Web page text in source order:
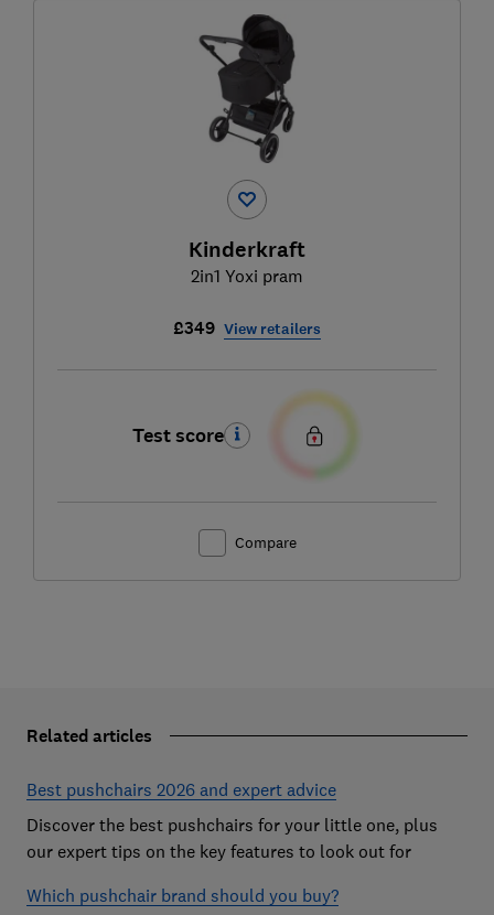
Kinderkraft
2in1 Yoxi pram
£349 View retailers
Test score
Compare
Related articles
Best pushchairs 2026 and expert advice
Discover the best pushchairs for your little one, plus
our expert tips on the key features to look out for
Which pushchair brand should you buy?